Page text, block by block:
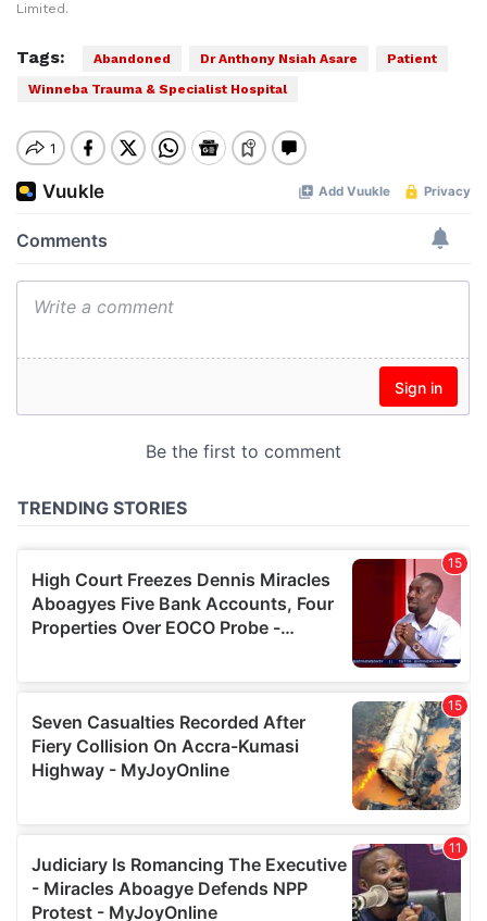
Limited.
Tags: Abandoned Dr Anthony Nsiah Asare
Patient
Winneba Trauma & Specialist Hospital